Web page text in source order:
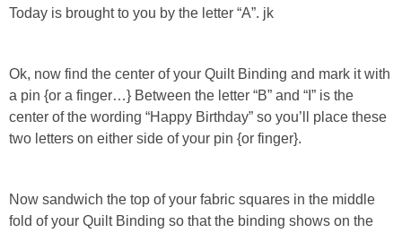
Today is brought to you by the letter “A”. jk
Ok, now find the center of your Quilt Binding and mark it with
a pin {or a finger…} Between the letter “B” and “I” is the
center of the wording “Happy Birthday” so you’ll place these
two letters on either side of your pin {or finger}.
Now sandwich the top of your fabric squares in the middle
fold of your Quilt Binding so that the binding shows on the